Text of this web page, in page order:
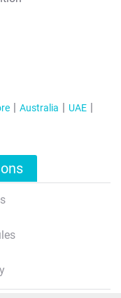
Australia
UAE